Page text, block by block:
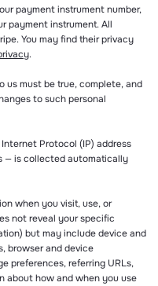
payment instrument number,
payment instrument. All
You may find their privacy
.
us must be true, complete, and
to such personal
Protocol (IP) address
— is collected automatically
when you visit, use, or
not reveal your specific
but may include device and
browser and device
preferences, referring URLs,
about how and when you use